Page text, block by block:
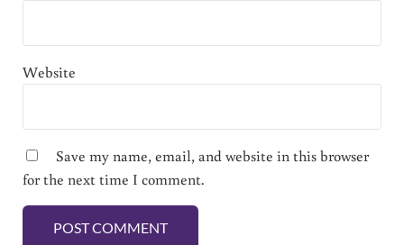
Website
Save my name, email, and website in this browser
for the next time I comment.